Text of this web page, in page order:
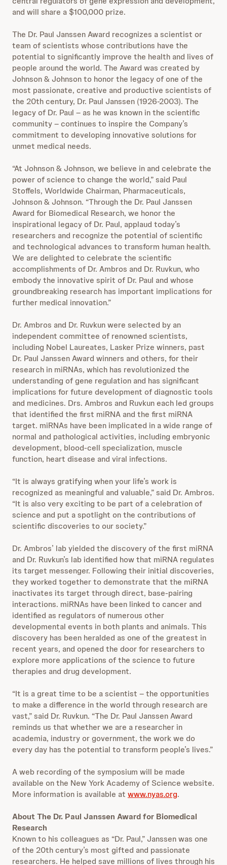
and will share a $100,000 prize.
The Dr. Paul Janssen Award recognizes a scientist or
team of scientists whose contributions have the
potential to significantly improve the health and lives of
people around the world. The Award was created by
Johnson & Johnson to honor the legacy of one of the
most passionate, creative and productive scientists of
the 20th century, Dr. Paul Janssen (1926-2003). The
legacy of Dr. Paul – as he was known in the scientific
community – continues to inspire the Company’s
commitment to developing innovative solutions for
unmet medical needs.
“At Johnson & Johnson, we believe in and celebrate the
power of science to change the world,” said Paul
Stoffels, Worldwide Chairman, Pharmaceuticals,
Johnson & Johnson. “Through the Dr. Paul Janssen
Award for Biomedical Research, we honor the
inspirational legacy of Dr. Paul, applaud today’s
researchers and recognize the potential of scientific
and technological advances to transform human health.
We are delighted to celebrate the scientific
accomplishments of Dr. Ambros and Dr. Ruvkun, who
embody the innovative spirit of Dr. Paul and whose
groundbreaking research has important implications for
further medical innovation.”
Dr. Ambros and Dr. Ruvkun were selected by an
independent committee of renowned scientists,
including Nobel Laureates, Lasker Prize winners, past
Dr. Paul Janssen Award winners and others, for their
research in miRNAs, which has revolutionized the
understanding of gene regulation and has significant
implications for future development of diagnostic tools
and medicines. Drs. Ambros and Ruvkun each led groups
that identified the first miRNA and the first miRNA
target. miRNAs have been implicated in a wide range of
normal and pathological activities, including embryonic
development, blood-cell specialization, muscle
function, heart disease and viral infections.
“It is always gratifying when your life’s work is
recognized as meaningful and valuable,” said Dr. Ambros.
“It is also very exciting to be part of a celebration of
science and put a spotlight on the contributions of
scientific discoveries to our society.”
Dr. Ambros’ lab yielded the discovery of the first miRNA
and Dr. Ruvkun’s lab identified how that miRNA regulates
its target messenger. Following their initial discoveries,
they worked together to demonstrate that the miRNA
inactivates its target through direct, base-pairing
interactions. miRNAs have been linked to cancer and
identified as regulators of numerous other
developmental events in both plants and animals. This
discovery has been heralded as one of the greatest in
recent years, and opened the door for researchers to
explore more applications of the science to future
therapies and drug development.
“It is a great time to be a scientist – the opportunities
to make a difference in the world through research are
vast,” said Dr. Ruvkun. “The Dr. Paul Janssen Award
reminds us that whether we are a researcher in
academia, industry or government, the work we do
every day has the potential to transform people’s lives.”
A web recording of the symposium will be made
available on the New York Academy of Science website.
More information is available at www.nyas.org.
About The Dr. Paul Janssen Award for Biomedical
Research
Known to his colleagues as “Dr. Paul,” Janssen was one
of the 20th century’s most gifted and passionate
researchers. He helped save millions of lives through his